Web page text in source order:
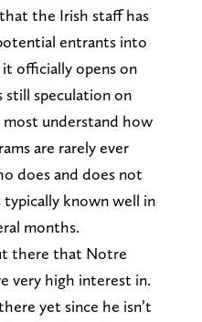
the Irish staff has
entrants into
officially opens on
still speculation on
understand how
are rarely ever
does and does not
known well in
months.
there that Notre
very high interest in.
yet since he isn’t